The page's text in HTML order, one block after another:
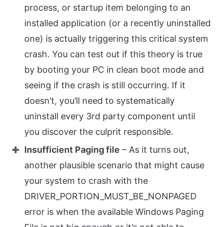
process, or startup item belonging to an
installed application (or a recently uninstalled
one) is actually triggering this critical system
crash. You can test out if this theory is true
by booting your PC in clean boot mode and
seeing if the crash is still occurring. If it
doesn’t, you’ll need to systematically
uninstall every 3rd party component until
you discover the culprit responsible.
Insufficient Paging file – As it turns out,
another plausible scenario that might cause
your system to crash with the
DRIVER_PORTION_MUST_BE_NONPAGED
error is when the available Windows Paging